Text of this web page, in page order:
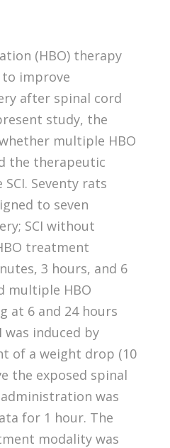
(HBO) therapy
improve
after spinal cord
study, the
multiple HBO
the therapeutic
Seventy rats
to seven
SCI without
treatment
3 hours, and 6
multiple HBO
at 6 and 24 hours
was induced by
of a weight drop (10
the exposed spinal
was
for 1 hour. The
modality was